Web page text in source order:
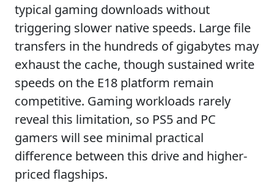
typical gaming downloads without
triggering slower native speeds. Large file
transfers in the hundreds of gigabytes may
exhaust the cache, though sustained write
speeds on the E18 platform remain
competitive. Gaming workloads rarely
reveal this limitation, so PS5 and PC
gamers will see minimal practical
difference between this drive and higher-
priced flagships.